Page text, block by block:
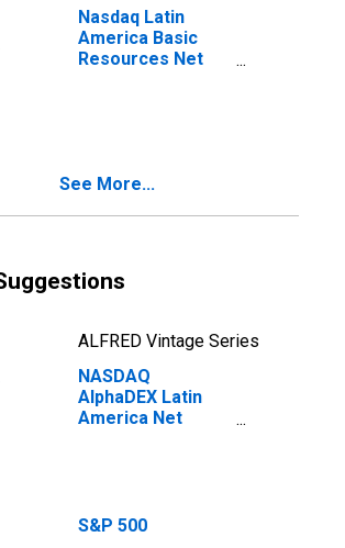
Nasdaq Latin
America Basic
Resources Net
See More...
ALFRED Vintage Series
NASDAQ
AlphaDEX Latin
America Net
S&P 500